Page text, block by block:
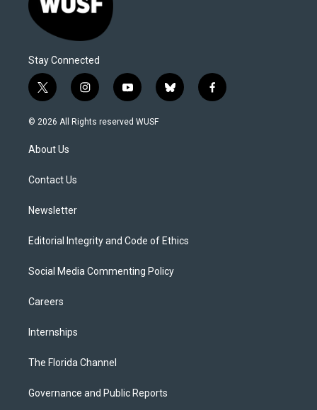
Stay Connected
t
w
i
t
e
i
n
s
y
o
u
b
l
f
a
© 2026 All Rights reserved WUSF
About Us
Contact Us
Newsletter
Editorial Integrity and Code of Ethics
Social Media Commenting Policy
Careers
Internships
The Florida Channel
Governance and Public Reports